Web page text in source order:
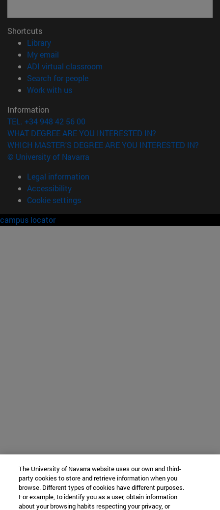
Shortcuts
Library(opens in new window)
My email
ADI virtual classroom
Search for people(opens in new window)
Work with us(opens in new window)
Information
TEL. +34 948 42 56 00
WHAT DEGREE ARE YOU INTERESTED IN?
WHICH MASTER'S DEGREE ARE YOU INTERESTED IN?
© University of Navarra
Legal information
Accessibility
Cookie settings
campus locator
The University of Navarra website uses our own and third-
party cookies to store and retrieve information when you
browse. Different types of cookies have different purposes.
For example, to identify you as a user, obtain information
about your browsing habits respecting your privacy, or